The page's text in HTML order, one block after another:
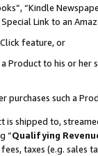
“Kindle
Link to an
feature, or
Product to his or
purchases such a
is shipped to,
“Qualifying
taxes (e.g. sales